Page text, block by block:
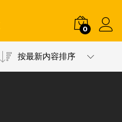
0
按最新内容排序